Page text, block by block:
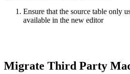
Ensure that the source table only
available in the new editor
Migrate Third Party